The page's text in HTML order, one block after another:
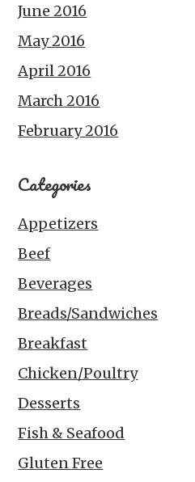
June 2016
May 2016
April 2016
March 2016
February 2016
Categories
Appetizers
Beef
Beverages
Breads/Sandwiches
Breakfast
Chicken/Poultry
Desserts
Fish & Seafood
Gluten Free